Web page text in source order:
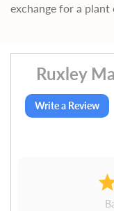
exchange for a
Ruxley
Write a Review